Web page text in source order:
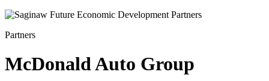
Partners
McDonald Auto Group